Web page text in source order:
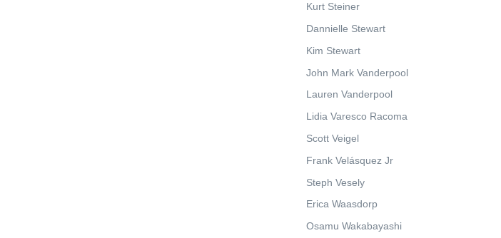
Kurt Steiner
Dannielle Stewart
Kim Stewart
John Mark Vanderpool
Lauren Vanderpool
Lidia Varesco Racoma
Scott Veigel
Frank Velásquez Jr
Steph Vesely
Erica Waasdorp
Osamu Wakabayashi